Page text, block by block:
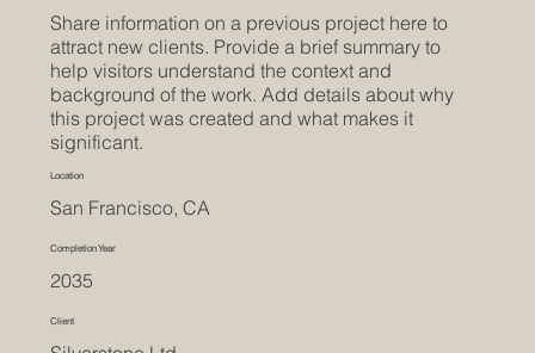
Client
2035
Completion Year
San Francisco, CA
Location
Share information on a previous project here to
attract new clients. Provide a brief summary to
help visitors understand the context and
background of the work. Add details about why
this project was created and what makes it
significant.